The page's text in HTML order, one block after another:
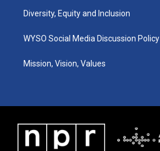
Diversity, Equity and Inclusion
WYSO Social Media Discussion Policy
Mission, Vision, Values